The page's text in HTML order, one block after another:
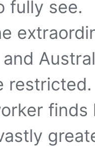
fully see.